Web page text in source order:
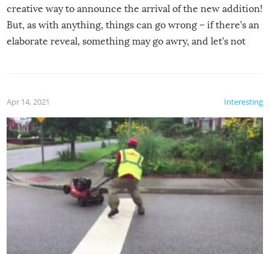
creative way to announce the arrival of the new addition!
But, as with anything, things can go wrong – if there’s an
elaborate reveal, something may go awry, and let’s not
Interesting
Apr 14, 2021